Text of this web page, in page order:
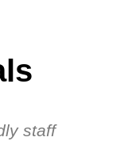
staff